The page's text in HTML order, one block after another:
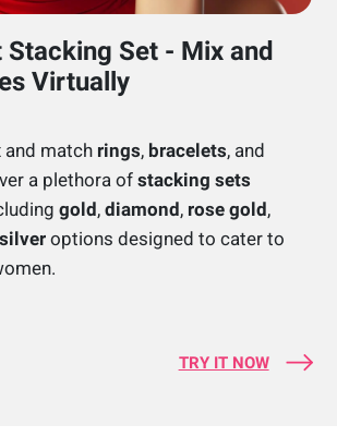
Set - Mix and
Virtually
match rings, bracelets, and
a plethora ofstacking sets
gold,diamond, rose gold,
silveroptions designed to cater to
TRY IT NOW